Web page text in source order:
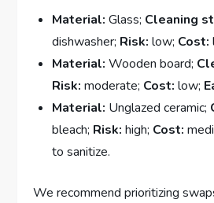
Material: Glass; Cleaning
dishwasher; Risk: low; Cost:
Material: Wooden board;
Risk: moderate; Cost: low;
Material: Unglazed ceramic;
bleach; Risk: high; Cost:
to sanitize.
We recommend prioritizing